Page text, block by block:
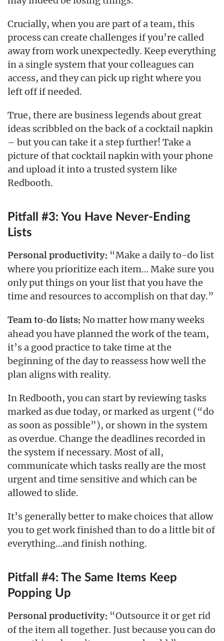
Crucially, when you are part of a team, this
process can create challenges if you’re called
away from work unexpectedly. Keep everything
in a single system that your colleagues can
access, and they can pick up right where you
left off if needed.
True, there are business legends about great
ideas scribbled on the back of a cocktail napkin
– but you can take it a step further! Take a
picture of that cocktail napkin with your phone
and upload it into a trusted system like
Redbooth.
Pitfall #3: You Have Never-Ending
Lists
Personal productivity: “Make a daily to-do list
where you prioritize each item… Make sure you
only put things on your list that you have the
time and resources to accomplish on that day.”
Team to-do lists: No matter how many weeks
ahead you have planned the work of the team,
it’s a good practice to take time at the
beginning of the day to reassess how well the
plan aligns with reality.
In Redbooth, you can start by reviewing tasks
marked as due today, or marked as urgent (“do
as soon as possible”), or shown in the system
as overdue. Change the deadlines recorded in
the system if necessary. Most of all,
communicate which tasks really are the most
urgent and time sensitive and which can be
allowed to slide.
It’s generally better to make choices that allow
you to get work finished than to do a little bit of
everything…and finish nothing.
Pitfall #4: The Same Items Keep
Popping Up
Personal productivity: “Outsource it or get rid
of the item all together. Just because you can do